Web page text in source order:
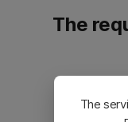
The
The